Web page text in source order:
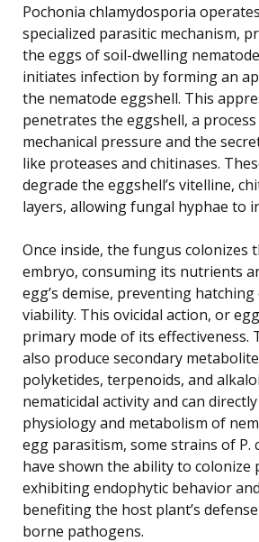
Pochonia chlamydosporia
specialized parasitic mechanism,
the eggs of soil-dwelling
initiates infection by forming an
the nematode eggshell. This
penetrates the eggshell, a
mechanical pressure and the
like proteases and chitinases.
degrade the eggshell’s vitelline,
layers, allowing fungal hyphae to
Once inside, the fungus colonizes
embryo, consuming its nutrients
egg’s demise, preventing
viability. This ovicidal action, or
primary mode of its effectiveness.
also produce secondary
polyketides, terpenoids, and
nematicidal activity and can
physiology and metabolism of
egg parasitism, some strains of P.
have shown the ability to colonize
exhibiting endophytic behavior
benefiting the host plant’s
borne pathogens.